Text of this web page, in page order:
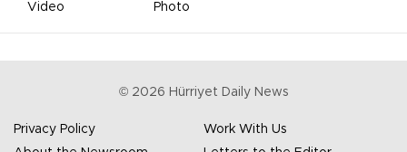
Video
Photo
© 2026 Hürriyet Daily News
Privacy Policy
Work With Us